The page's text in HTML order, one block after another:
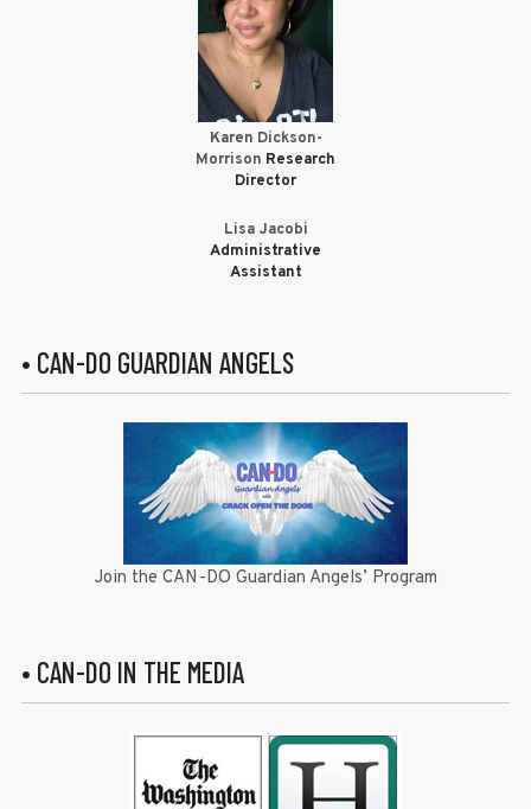
Karen Dickson-
Morrison Research
Director
Lisa Jacobi
Administrative
Assistant
• CAN-DO GUARDIAN ANGELS
Join the CAN-DO Guardian Angels’ Program
• CAN-DO IN THE MEDIA